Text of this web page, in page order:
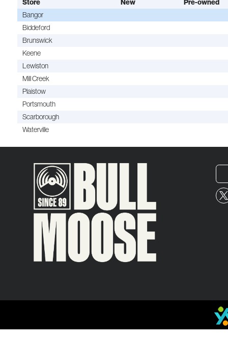
Store New
Pre-owned
Bangor
Biddeford
Brunswick
Keene
Lewiston
Mill Creek
Plaistow
Portsmouth
Scarborough
Waterville